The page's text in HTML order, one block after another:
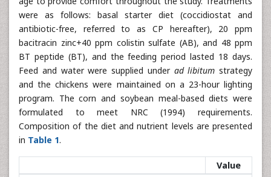
were as follows: basal starter diet (coccidiostat and
antibiotic-free, referred to as CP hereafter), 20 ppm
bacitracin zinc+40 ppm colistin sulfate (AB), and 48 ppm
BT peptide (BT), and the feeding period lasted 18 days.
Feed and water were supplied under ad libitum strategy
and the chickens were maintained on a 23-hour lighting
program. The corn and soybean meal-based diets were
formulated to meet NRC (1994) requirements.
Composition of the diet and nutrient levels are presented
in Table 1.
Value